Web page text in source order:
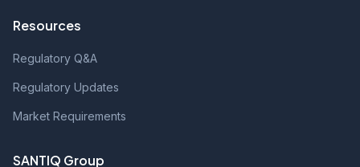
Resources
Regulatory Q&A
Regulatory Updates
Market Requirements
SANTIQ Group